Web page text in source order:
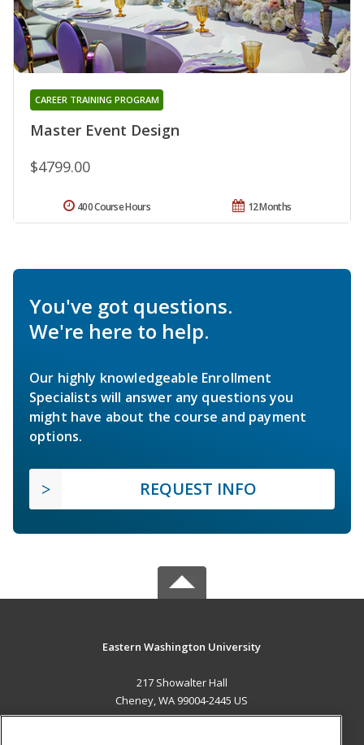
Master Event Design
CAREER TRAINING PROGRAM
$4799.00
12 Months
400 Course Hours
You've got questions.
We're here to help.
Our highly knowledgeable Enrollment
Specialists will answer any questions you
might have about the course and payment
options.
REQUEST INFO
Eastern Washington University
217 Showalter Hall
Cheney, WA 99004-2445 US